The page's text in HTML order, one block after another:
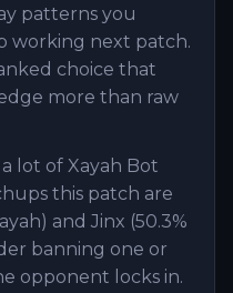
patterns you
working next patch.
choice that
more than raw
lot of Xayah Bot
this patch are
and Jinx (50.3%
banning one or
opponent locks in.